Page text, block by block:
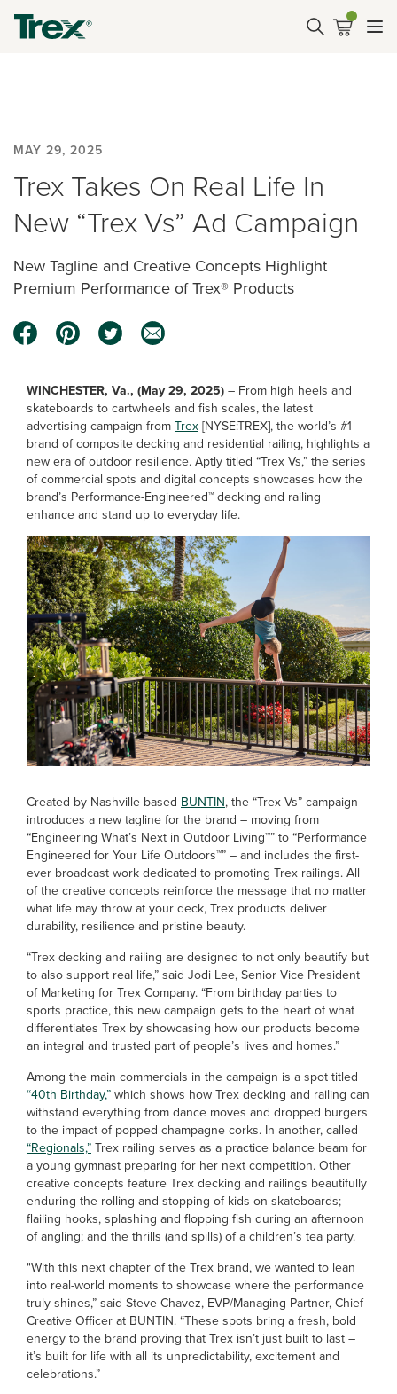
MAY 29, 2025
Trex Takes On Real Life In
New “Trex Vs” Ad Campaign
New Tagline and Creative Concepts Highlight
Premium Performance of Trex® Products
WINCHESTER, Va., (May 29, 2025) – From high heels and
skateboards to cartwheels and fish scales, the latest
advertising campaign from Trex [NYSE:TREX], the world’s #1
brand of composite decking and residential railing, highlights a
new era of outdoor resilience. Aptly titled “Trex Vs,” the series
of commercial spots and digital concepts showcases how the
brand’s Performance-Engineered™ decking and railing
enhance and stand up to everyday life.
Created by Nashville-based BUNTIN, the “Trex Vs” campaign
introduces a new tagline for the brand – moving from
“Engineering What’s Next in Outdoor Living™” to “Performance
Engineered for Your Life Outdoors™” – and includes the first-
ever broadcast work dedicated to promoting Trex railings. All
of the creative concepts reinforce the message that no matter
what life may throw at your deck, Trex products deliver
durability, resilience and pristine beauty.
“Trex decking and railing are designed to not only beautify but
to also support real life,” said Jodi Lee, Senior Vice President
of Marketing for Trex Company. “From birthday parties to
sports practice, this new campaign gets to the heart of what
differentiates Trex by showcasing how our products become
an integral and trusted part of people’s lives and homes.”
Among the main commercials in the campaign is a spot titled
“40th Birthday,” which shows how Trex decking and railing can
withstand everything from dance moves and dropped burgers
to the impact of popped champagne corks. In another, called
“Regionals,” Trex railing serves as a practice balance beam for
a young gymnast preparing for her next competition. Other
creative concepts feature Trex decking and railings beautifully
enduring the rolling and stopping of kids on skateboards;
flailing hooks, splashing and flopping fish during an afternoon
of angling; and the thrills (and spills) of a children’s tea party.
"With this next chapter of the Trex brand, we wanted to lean
into real-world moments to showcase where the performance
truly shines,” said Steve Chavez, EVP/Managing Partner, Chief
Creative Officer at BUNTIN. “These spots bring a fresh, bold
energy to the brand proving that Trex isn’t just built to last –
it’s built for life with all its unpredictability, excitement and
celebrations.”